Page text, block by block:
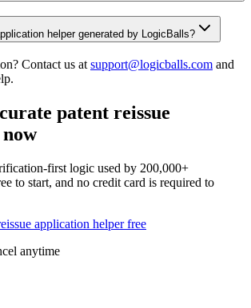
helper generated by LogicBalls?
Contact us at support@logicballs.com and
patent reissue
first logic used by 200,000+
to start, and no credit card is required to
application helper free
anytime